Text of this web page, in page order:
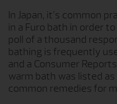
In Japan, it’s common
in a Furo bath in order
poll of a thousand
bathing is frequently
and a Consumer
warm bath was listed
common remedies for